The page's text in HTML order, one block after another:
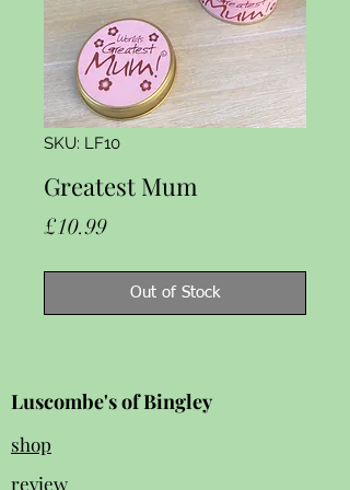
SKU: LF10
Greatest Mum
£10.99Price
Out of Stock
Luscombe's of Bingley
shop
review